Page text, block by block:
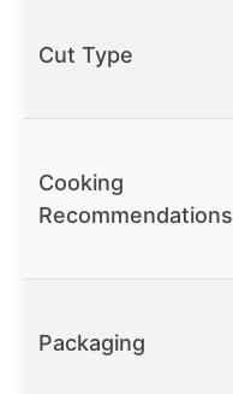
Cut Type
Cooking
Recommendations
Packaging